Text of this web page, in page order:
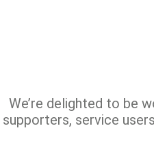
We’re delighted to be
supporters, service